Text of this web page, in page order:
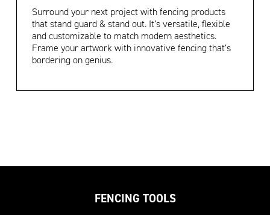
Surround your next project with fencing products
that stand guard & stand out. It’s versatile, flexible
and customizable to match modern aesthetics.
Frame your artwork with innovative fencing that’s
bordering on genius.
FENCING TOOLS